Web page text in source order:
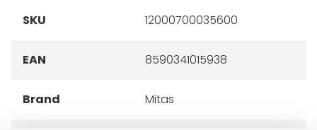
SKU 12000700035600
EAN 8590341015938
Brand Mitas